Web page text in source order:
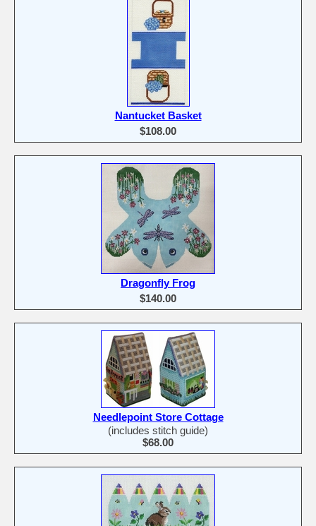
Nantucket Basket
$108.00
Dragonfly Frog
$140.00
Needlepoint Store Cottage
(includes stitch guide)
$68.00